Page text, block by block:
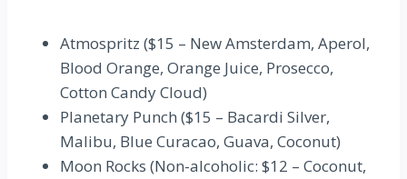
Atmospritz ($15 – New Amsterdam, Aperol,
Blood Orange, Orange Juice, Prosecco,
Cotton Candy Cloud)
Planetary Punch ($15 – Bacardi Silver,
Malibu, Blue Curacao, Guava, Coconut)
Moon Rocks (Non-alcoholic: $12 – Coconut,